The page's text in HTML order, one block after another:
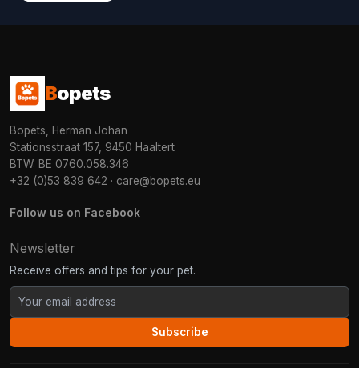
Bopets
Bopets, Herman Johan
Stationsstraat 157, 9450 Haaltert
BTW: BE 0760.058.346
+32 (0)53 839 642 · care@bopets.eu
Follow us on Facebook
Newsletter
Receive offers and tips for your pet.
Subscribe